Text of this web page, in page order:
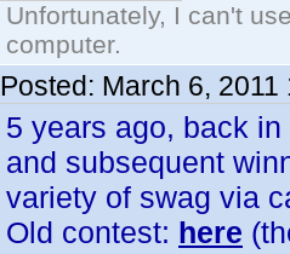
Unfortunately, I can't
computer.
Posted: March 6, 2011
5 years ago, back
and subsequent
variety of swag via
Old contest: here